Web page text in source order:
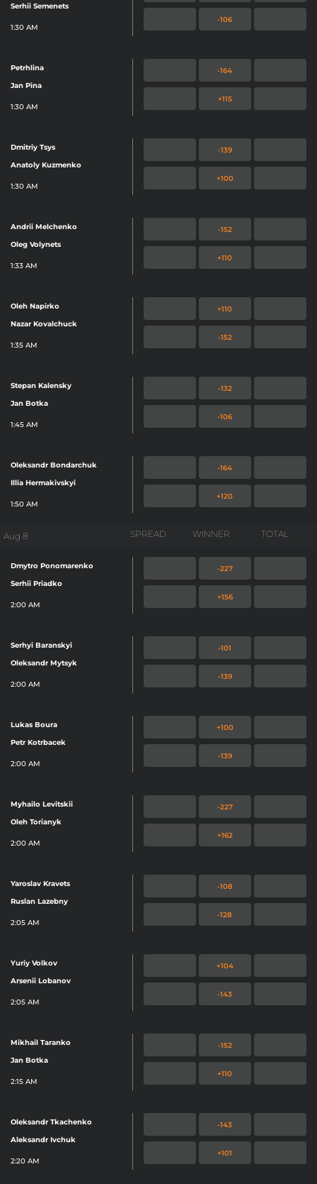
Serhii Semenets
1:30 AM
-106
Petrhlina
Jan Pina
1:30 AM
-164
+115
Dmitriy Tsys
Anatoly Kuzmenko
1:30 AM
-139
+100
Andrii Melchenko
Oleg Volynets
1:33 AM
-152
+110
Oleh Napirko
Nazar Kovalchuck
1:35 AM
+110
-152
Stepan Kalensky
Jan Botka
1:45 AM
-132
-106
Oleksandr Bondarchuk
Illia Hermakivskyi
1:50 AM
-164
+120
Aug 8 SPREAD WINNER TOTAL
Dmytro Ponomarenko
Serhii Priadko
2:00 AM
-227
+156
Serhyi Baranskyi
Oleksandr Mytsyk
2:00 AM
-101
-139
Lukas Boura
Petr Kotrbacek
2:00 AM
+100
-139
Myhailo Levitskii
Oleh Torianyk
2:00 AM
-227
+162
Yaroslav Kravets
Ruslan Lazebny
2:05 AM
-108
-128
Yuriy Volkov
Arsenii Lobanov
2:05 AM
+104
-143
Mikhail Taranko
Jan Botka
2:15 AM
-152
+110
Oleksandr Tkachenko
Aleksandr Ivchuk
2:20 AM
-143
+101